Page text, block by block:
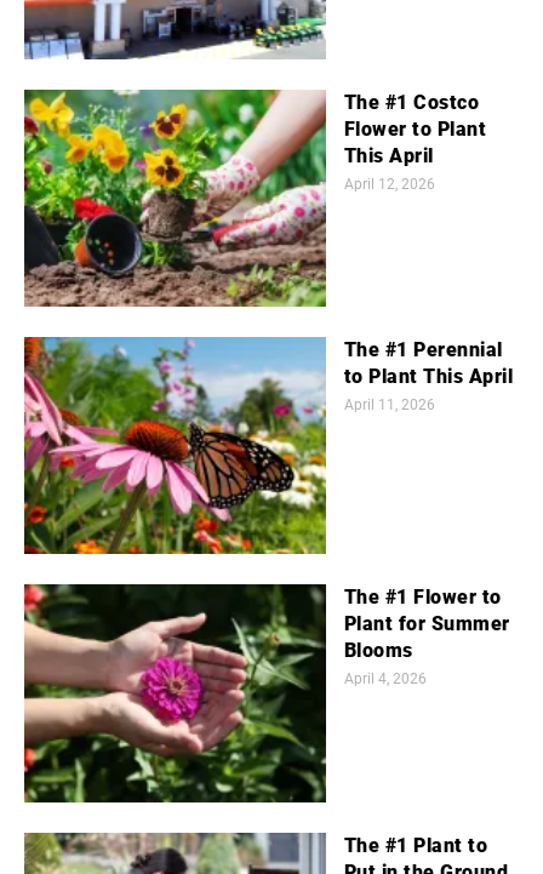
The #1 Costco
Flower to Plant
This April
April 12, 2026
The #1 Perennial
to Plant This April
April 11, 2026
The #1 Flower to
Plant for Summer
Blooms
April 4, 2026
The #1 Plant to